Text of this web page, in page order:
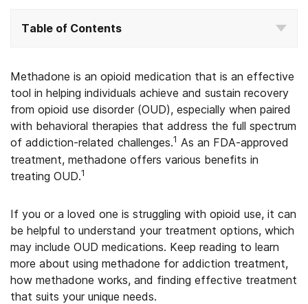
Table of Contents
Methadone is an opioid medication that is an effective
tool in helping individuals achieve and sustain recovery
from opioid use disorder (OUD), especially when paired
with behavioral therapies that address the full spectrum
of addiction-related challenges.1 As an FDA-approved
treatment, methadone offers various benefits in
treating OUD.1
If you or a loved one is struggling with opioid use, it can
be helpful to understand your treatment options, which
may include OUD medications. Keep reading to learn
more about using methadone for addiction treatment,
how methadone works, and finding effective treatment
that suits your unique needs.